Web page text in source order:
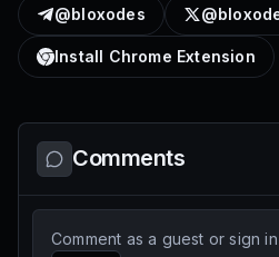
@bloxodes
Install Chrome Extension
Comments
Comment as a guest or sign